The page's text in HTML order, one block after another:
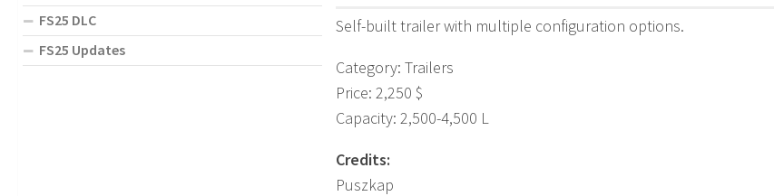
Self-built trailer with multiple configuration options.
Category: Trailers
Price: 2,250 $
Capacity: 2,500-4,500 L
Credits:
Puszkap
FS25 DLC
FS25 Updates